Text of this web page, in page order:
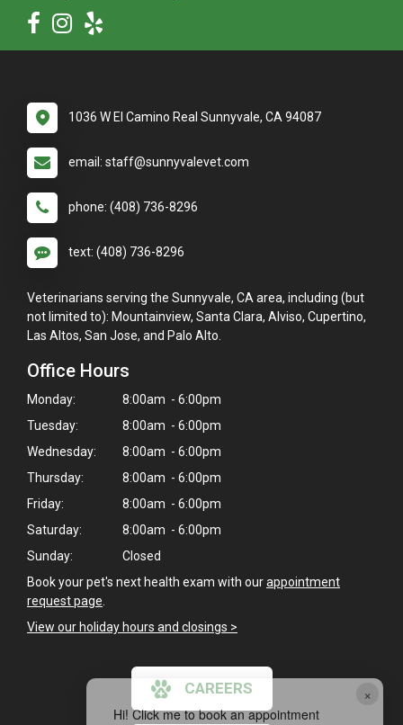
×
Hi! Click me to book an appointment
1036 W El Camino Real Sunnyvale, CA 94087
email: staff@sunnyvalevet.com
phone: (408) 736-8296
text: (408) 736-8296
Veterinarians serving the Sunnyvale, CA area, including (but
not limited to): Mountainview, Santa Clara, Alviso, Cupertino,
Las Altos, San Jose, and Palo Alto.
Office Hours
Monday:
8:00am - 6:00pm
Tuesday:
8:00am - 6:00pm
Wednesday:
8:00am - 6:00pm
Thursday:
8:00am - 6:00pm
Friday:
8:00am - 6:00pm
Saturday:
8:00am - 6:00pm
Sunday:
Closed
Book your pet's next health exam with ourappointment
request page
View our holiday hours and closings >
CAREERS